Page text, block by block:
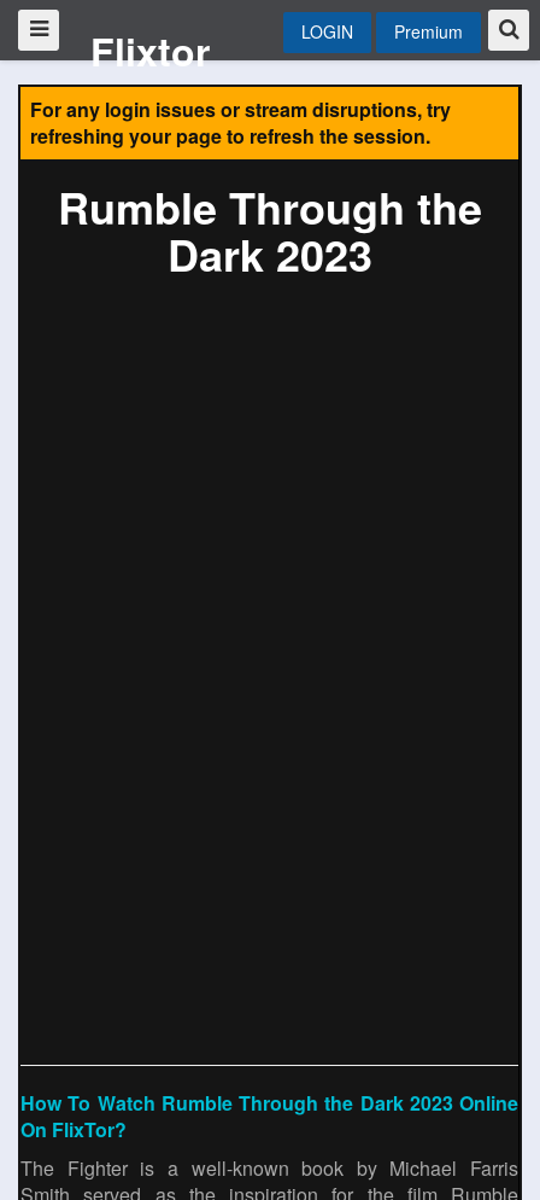
Flixtor LOGIN Premium
For any login issues or stream disruptions, try
refreshing your page to refresh the session.
Rumble Through the
Dark 2023
How To Watch Rumble Through the Dark 2023 Online
On FlixTor?
The Fighter is a well-known book by Michael Farris